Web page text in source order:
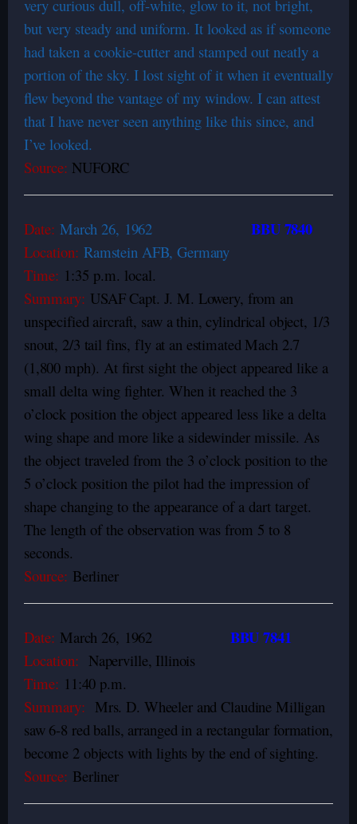
very curious dull, off-white, glow to it, not bright,
but very steady and uniform. It looked as if someone
had taken a cookie-cutter and stamped out neatly a
portion of the sky. I lost sight of it when it eventually
flew beyond the vantage of my window. I can attest
that I have never seen anything like this since, and
I’ve looked.
Source: NUFORC
Date: March 26, 1962BBU 7840
Location: Ramstein AFB, Germany
Time: 1:35 p.m. local.
Summary: USAF Capt. J. M. Lowery, from an
unspecified aircraft, saw a thin, cylindrical object, 1/3
snout, 2/3 tail fins, fly at an estimated Mach 2.7
(1,800 mph). At first sight the object appeared like a
small delta wing fighter. When it reached the 3
o’clock position the object appeared less like a delta
wing shape and more like a sidewinder missile. As
the object traveled from the 3 o’clock position to the
5 o’clock position the pilot had the impression of
shape changing to the appearance of a dart target.
The length of the observation was from 5 to 8
seconds.
Source: Berliner
Date: March 26, 1962 BBU 7841
Location: Naperville, Illinois
Time: 11:40 p.m.
Summary: Mrs. D. Wheeler and Claudine Milligan
saw 6-8 red balls, arranged in a rectangular formation,
become 2 objects with lights by the end of sighting.
Source: Berliner